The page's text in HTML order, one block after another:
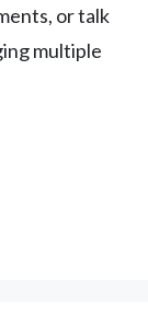
or talk
multiple